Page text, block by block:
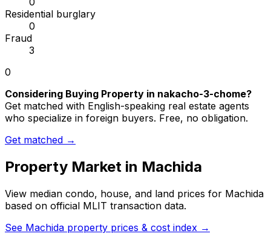
Residential burglary
0
Fraud
3
0
Considering Buying Property in nakacho-3-chome?
Get matched with English-speaking real estate agents
who specialize in foreign buyers. Free, no obligation.
Get matched →
Property Market in Machida
View median condo, house, and land prices for Machida
based on official MLIT transaction data.
See Machida property prices & cost index →